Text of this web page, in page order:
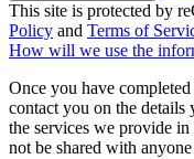
This site is protected by
Policy and Terms of
How will we use the
Once you have
contact you on the
the services we provide
not be shared with